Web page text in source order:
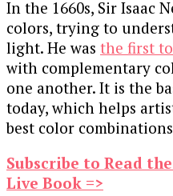
In the 1660s, Sir Isaac
colors, trying to
light. He was the first
with complementary
one another. It is the
today, which helps
best color
Subscribe to Read
Live Book =>